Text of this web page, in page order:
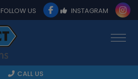
FOLLOW US INSTAGRAM
CALL US